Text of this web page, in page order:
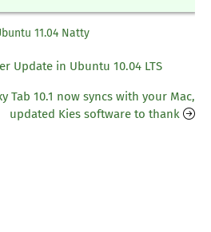
11.04 Natty
Update in Ubuntu 10.04 LTS
Tab 10.1 now syncs with your Mac,
updated Kies software to thank